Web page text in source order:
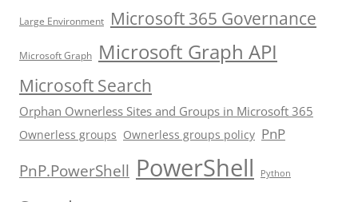
Large Environment Microsoft 365 Governance
Microsoft Graph Microsoft Graph API
Microsoft Search
Orphan Ownerless Sites and Groups in Microsoft 365
Ownerless groups Ownerless groups policy PnP
PnP.PowerShell PowerShell Python